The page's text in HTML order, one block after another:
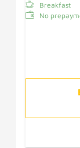
Breakfast
No